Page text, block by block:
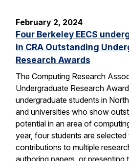
February 2, 2024
Four Berkeley EECS
in CRA Outstanding
Research Awards
The Computing Research
Undergraduate Research
undergraduate students in
and universities who show
potential in an area of
year, four students are selected
contributions to multiple